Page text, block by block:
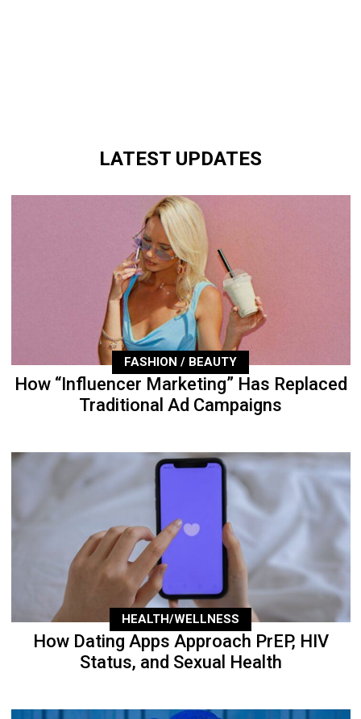
LATEST UPDATES
FASHION / BEAUTY
How “Influencer Marketing” Has Replaced
Traditional Ad Campaigns
HEALTH/WELLNESS
How Dating Apps Approach PrEP, HIV
Status, and Sexual Health